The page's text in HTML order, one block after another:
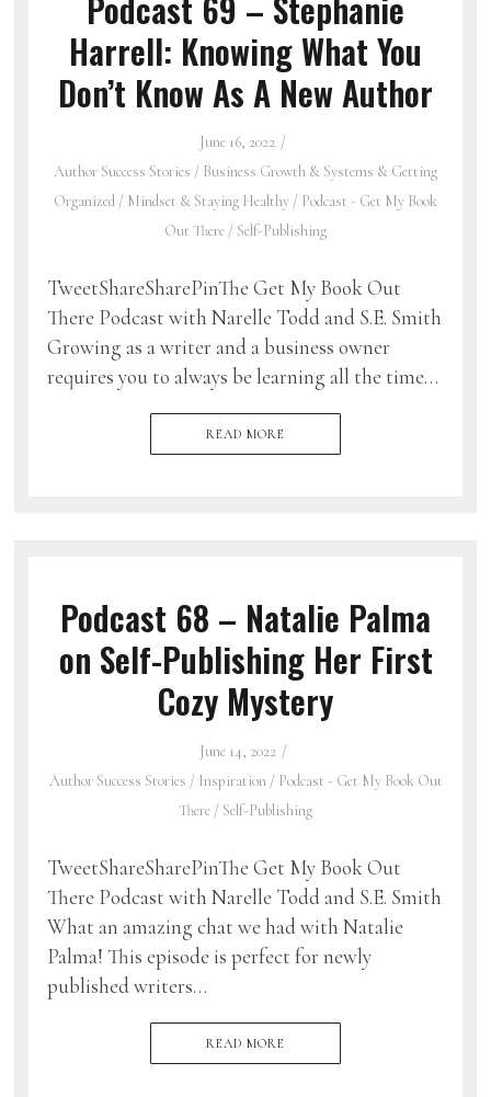
Harrell: Knowing What You
Don’t Know As A New Author
June 16, 2022
Author Success Stories / Business Growth & Systems & Getting
Organized / Mindset & Staying Healthy / Podcast - Get My Book
Out There / Self-Publishing
TweetShareSharePinThe Get My Book Out
There Podcast with Narelle Todd and S.E. Smith
Growing as a writer and a business owner
requires you to always be learning all the time…
READ MORE
Podcast 68 – Natalie Palma
on Self-Publishing Her First
Cozy Mystery
June 14, 2022
Author Success Stories / Inspiration/ Podcast - Get My Book Out
There / Self-Publishing
TweetShareSharePinThe Get My Book Out
There Podcast with Narelle Todd and S.E. Smith
What an amazing chat we had with Natalie
Palma! This episode is perfect for newly
published writers…
READ MORE